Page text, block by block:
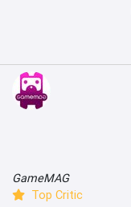
GameMAG
Top Critic